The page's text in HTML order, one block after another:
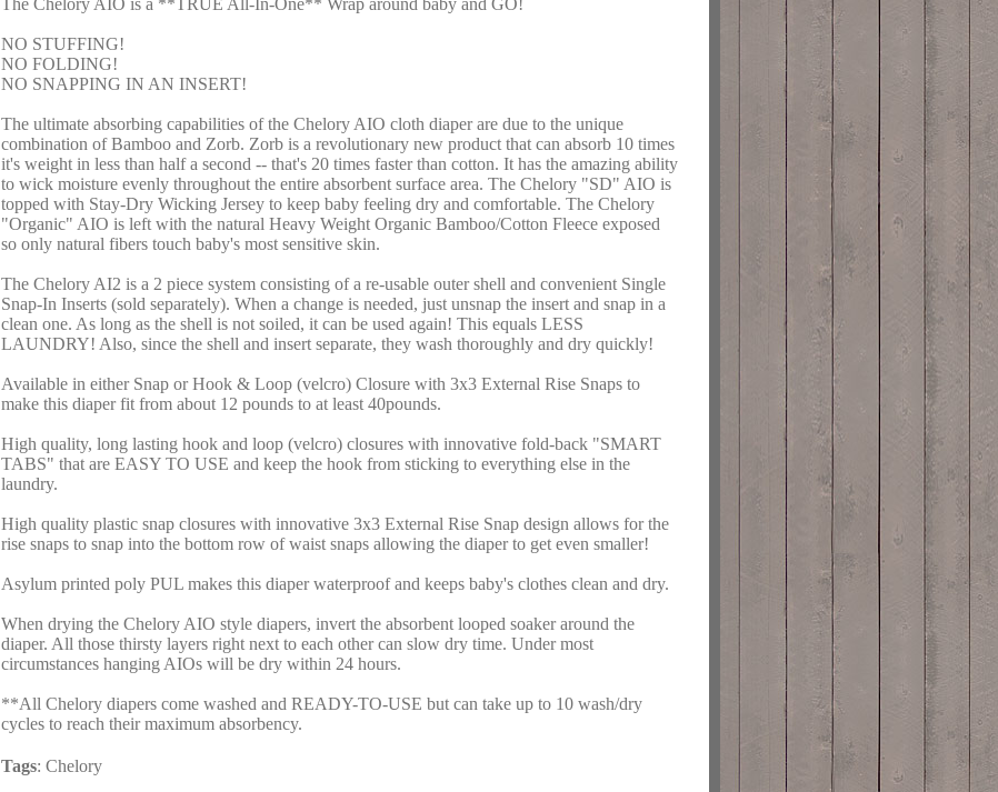
The Chelory AIO is a **TRUE All-In-One** Wrap around baby and GO!
NO STUFFING!
NO FOLDING!
NO SNAPPING IN AN INSERT!
The ultimate absorbing capabilities of the Chelory AIO cloth diaper are due to the unique
combination of Bamboo and Zorb. Zorb is a revolutionary new product that can absorb 10 times
it's weight in less than half a second -- that's 20 times faster than cotton. It has the amazing ability
to wick moisture evenly throughout the entire absorbent surface area. The Chelory "SD" AIO is
topped with Stay-Dry Wicking Jersey to keep baby feeling dry and comfortable. The Chelory
"Organic" AIO is left with the natural Heavy Weight Organic Bamboo/Cotton Fleece exposed
so only natural fibers touch baby's most sensitive skin.
The Chelory AI2 is a 2 piece system consisting of a re-usable outer shell and convenient Single
Snap-In Inserts (sold separately). When a change is needed, just unsnap the insert and snap in a
clean one. As long as the shell is not soiled, it can be used again! This equals LESS
LAUNDRY! Also, since the shell and insert separate, they wash thoroughly and dry quickly!
Available in either Snap or Hook & Loop (velcro) Closure with 3x3 External Rise Snaps to
make this diaper fit from about 12 pounds to at least 40pounds.
High quality, long lasting hook and loop (velcro) closures with innovative fold-back "SMART
TABS" that are EASY TO USE and keep the hook from sticking to everything else in the
laundry.
High quality plastic snap closures with innovative 3x3 External Rise Snap design allows for the
rise snaps to snap into the bottom row of waist snaps allowing the diaper to get even smaller!
Asylum printed poly PUL makes this diaper waterproof and keeps baby's clothes clean and dry.
When drying the Chelory AIO style diapers, invert the absorbent looped soaker around the
diaper. All those thirsty layers right next to each other can slow dry time. Under most
circumstances hanging AIOs will be dry within 24 hours.
**All Chelory diapers come washed and READY-TO-USE but can take up to 10 wash/dry
cycles to reach their maximum absorbency.
Tags: Chelory